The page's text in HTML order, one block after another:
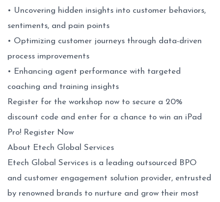
• Uncovering hidden insights into customer behaviors,
sentiments, and pain points
• Optimizing customer journeys through data-driven
process improvements
• Enhancing agent performance with targeted
coaching and training insights
Register for the workshop now to secure a 20%
discount code and enter for a chance to win an iPad
Pro! Register Now
About Etech Global Services
Etech Global Services is a leading outsourced BPO
and customer engagement solution provider, entrusted
by renowned brands to nurture and grow their most